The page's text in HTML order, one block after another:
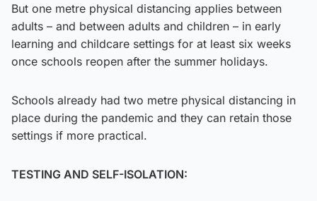
But one metre physical distancing applies between
adults – and between adults and children – in early
learning and childcare settings for at least six weeks
once schools reopen after the summer holidays.
Schools already had two metre physical distancing in
place during the pandemic and they can retain those
settings if more practical.
TESTING AND SELF-ISOLATION: